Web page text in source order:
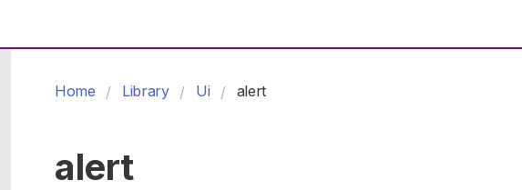
Home Library Ui alert
alert